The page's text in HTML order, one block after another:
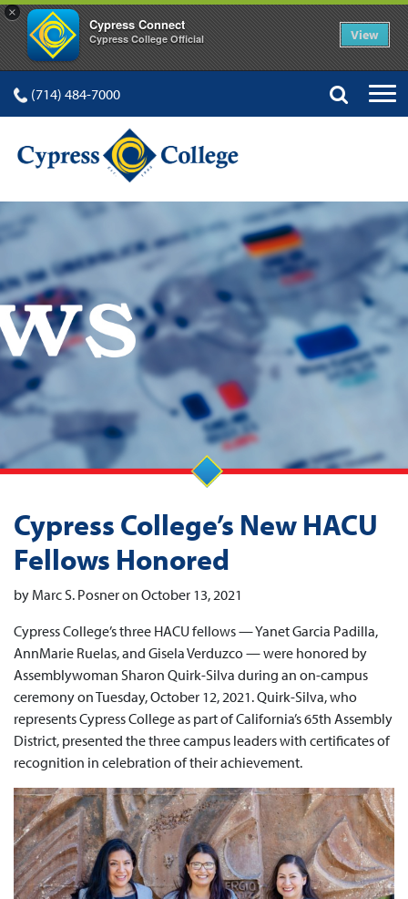
×
Cypress Connect
Cypress College Official View
(714) 484-7000
Cypress College’s New HACU
Fellows Honored
by Marc S. Posner on October 13, 2021
Cypress College’s three HACU fellows — Yanet Garcia Padilla,
AnnMarie Ruelas, and Gisela Verduzco — were honored by
Assemblywoman Sharon Quirk-Silva during an on-campus
ceremony on Tuesday, October 12, 2021. Quirk-Silva, who
represents Cypress College as part of California’s 65th Assembly
District, presented the three campus leaders with certificates of
recognition in celebration of their achievement.